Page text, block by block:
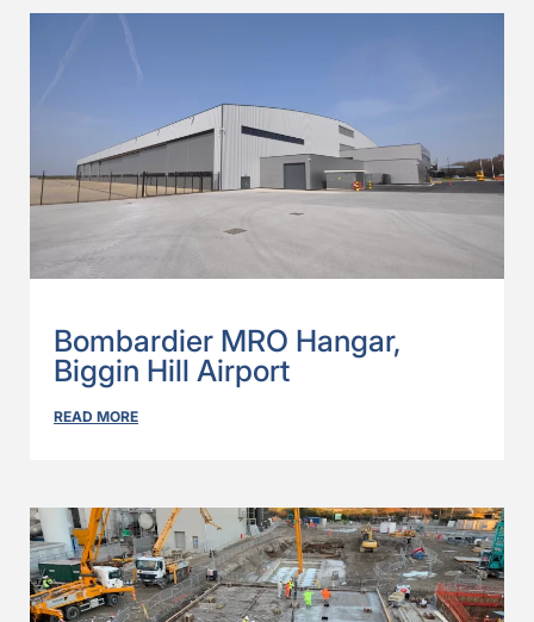
Bombardier MRO Hangar,
Biggin Hill Airport
READ MORE